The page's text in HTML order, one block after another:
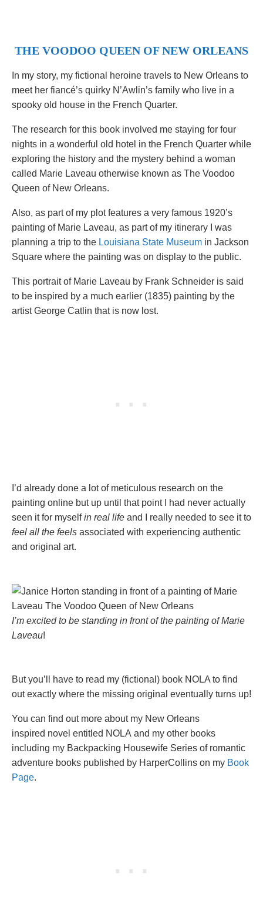
THE VOODOO QUEEN OF NEW ORLEANS
In my story, my fictional heroine travels to New Orleans to
meet her fiancé’s quirky N’Awlin’s family who live in a
spooky old house in the French Quarter.
The research for this book involved me staying for four
nights in a wonderful old hotel in the French Quarter while
exploring the history and the mystery behind a woman
called Marie Laveau otherwise known as The Voodoo
Queen of New Orleans.
Also, as part of my plot features a very famous 1920’s
painting of Marie Laveau, as part of my itinerary I was
planning a trip to the Louisiana State Museum in Jackson
Square where the painting was on display to the public.
This portrait of Marie Laveau by Frank Schneider is said
to be inspired by a much earlier (1835) painting by the
artist George Catlin that is now lost.
I’d already done a lot of meticulous research on the
painting online but up until that point I had never actually
seen it for myselfin real life and I really needed to see it to
feel all the feels associated with experiencing authentic
and original art.
I’m excited to be standing in front of the painting of Marie
Laveau!
But you’ll have to read my (fictional) book NOLA to find
out exactly where the missing original eventually turns up!
You can find out more about my New Orleans
inspired novel entitled NOLA and my other books
including my Backpacking Housewife Series of romantic
adventure books published by HarperCollins on my Book
Page.